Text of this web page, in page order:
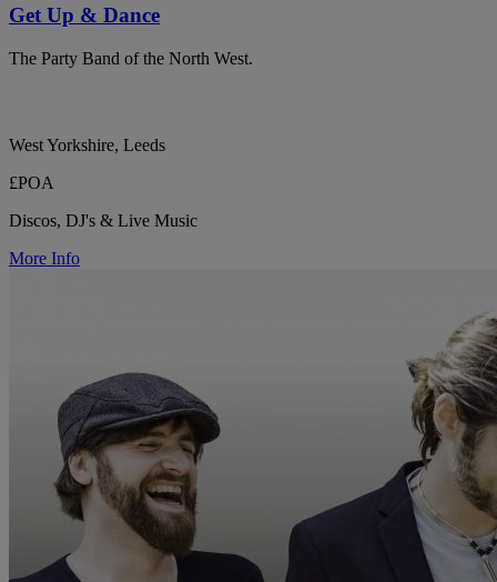
Get Up & Dance
The Party Band of the North West.
West Yorkshire, Leeds
£POA
Discos, DJ's & Live Music
More Info